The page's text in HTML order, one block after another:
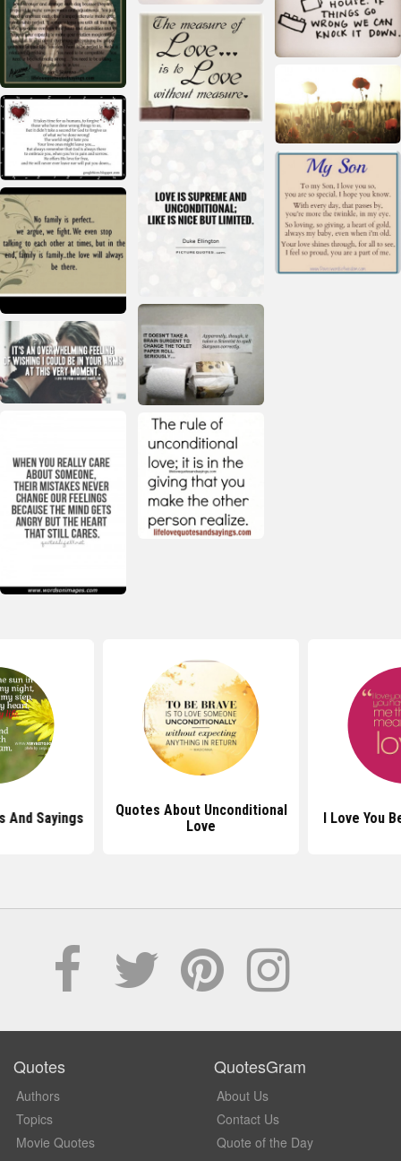
And Sayings
Quotes About Unconditional
Love
I Love You
Quotes
Authors
Topics
Movie Quotes
QuotesGram
About Us
Contact Us
Quote of the Day